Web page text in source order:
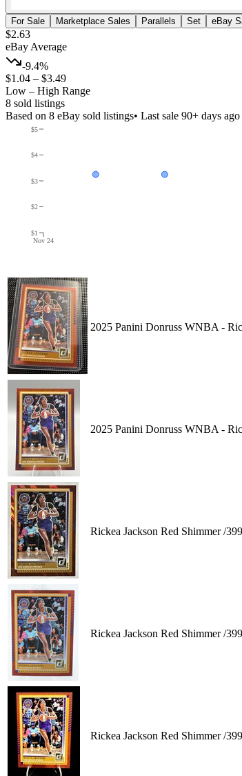
For Sale
Marketplace Sales Parallels Set eBay
$2.63
eBay Average
-9.4%
$1.04 – $3.49
Low – High Range
8 sold listings
Based on 8 eBay sold listings• Last sale 90+ days ago
Nov 24
$1
$2
$3
$4
$5
2025 Panini Donruss WNBA -
2025 Panini Donruss WNBA -
Rickea Jackson Red Shimmer /
Rickea Jackson Red Shimmer /
Rickea Jackson Red Shimmer /